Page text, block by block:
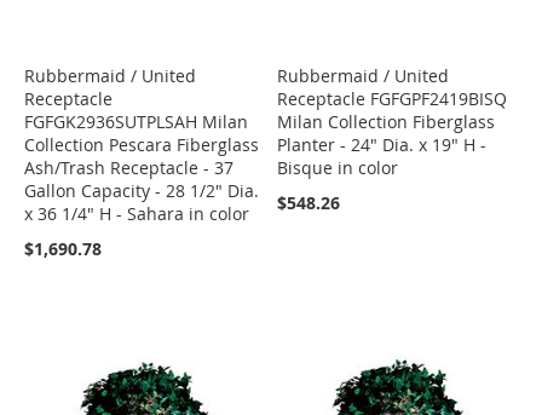
Rubbermaid / United
Receptacle
FGFGK2936SUTPLSAH Milan
Collection Pescara Fiberglass
Ash/Trash Receptacle - 37
Gallon Capacity - 28 1/2" Dia.
x 36 1/4" H - Sahara in color
$1,690.78
Rubbermaid / United
Receptacle FGFGPF2419BISQ
Milan Collection Fiberglass
Planter - 24" Dia. x 19" H -
Bisque in color
$548.26